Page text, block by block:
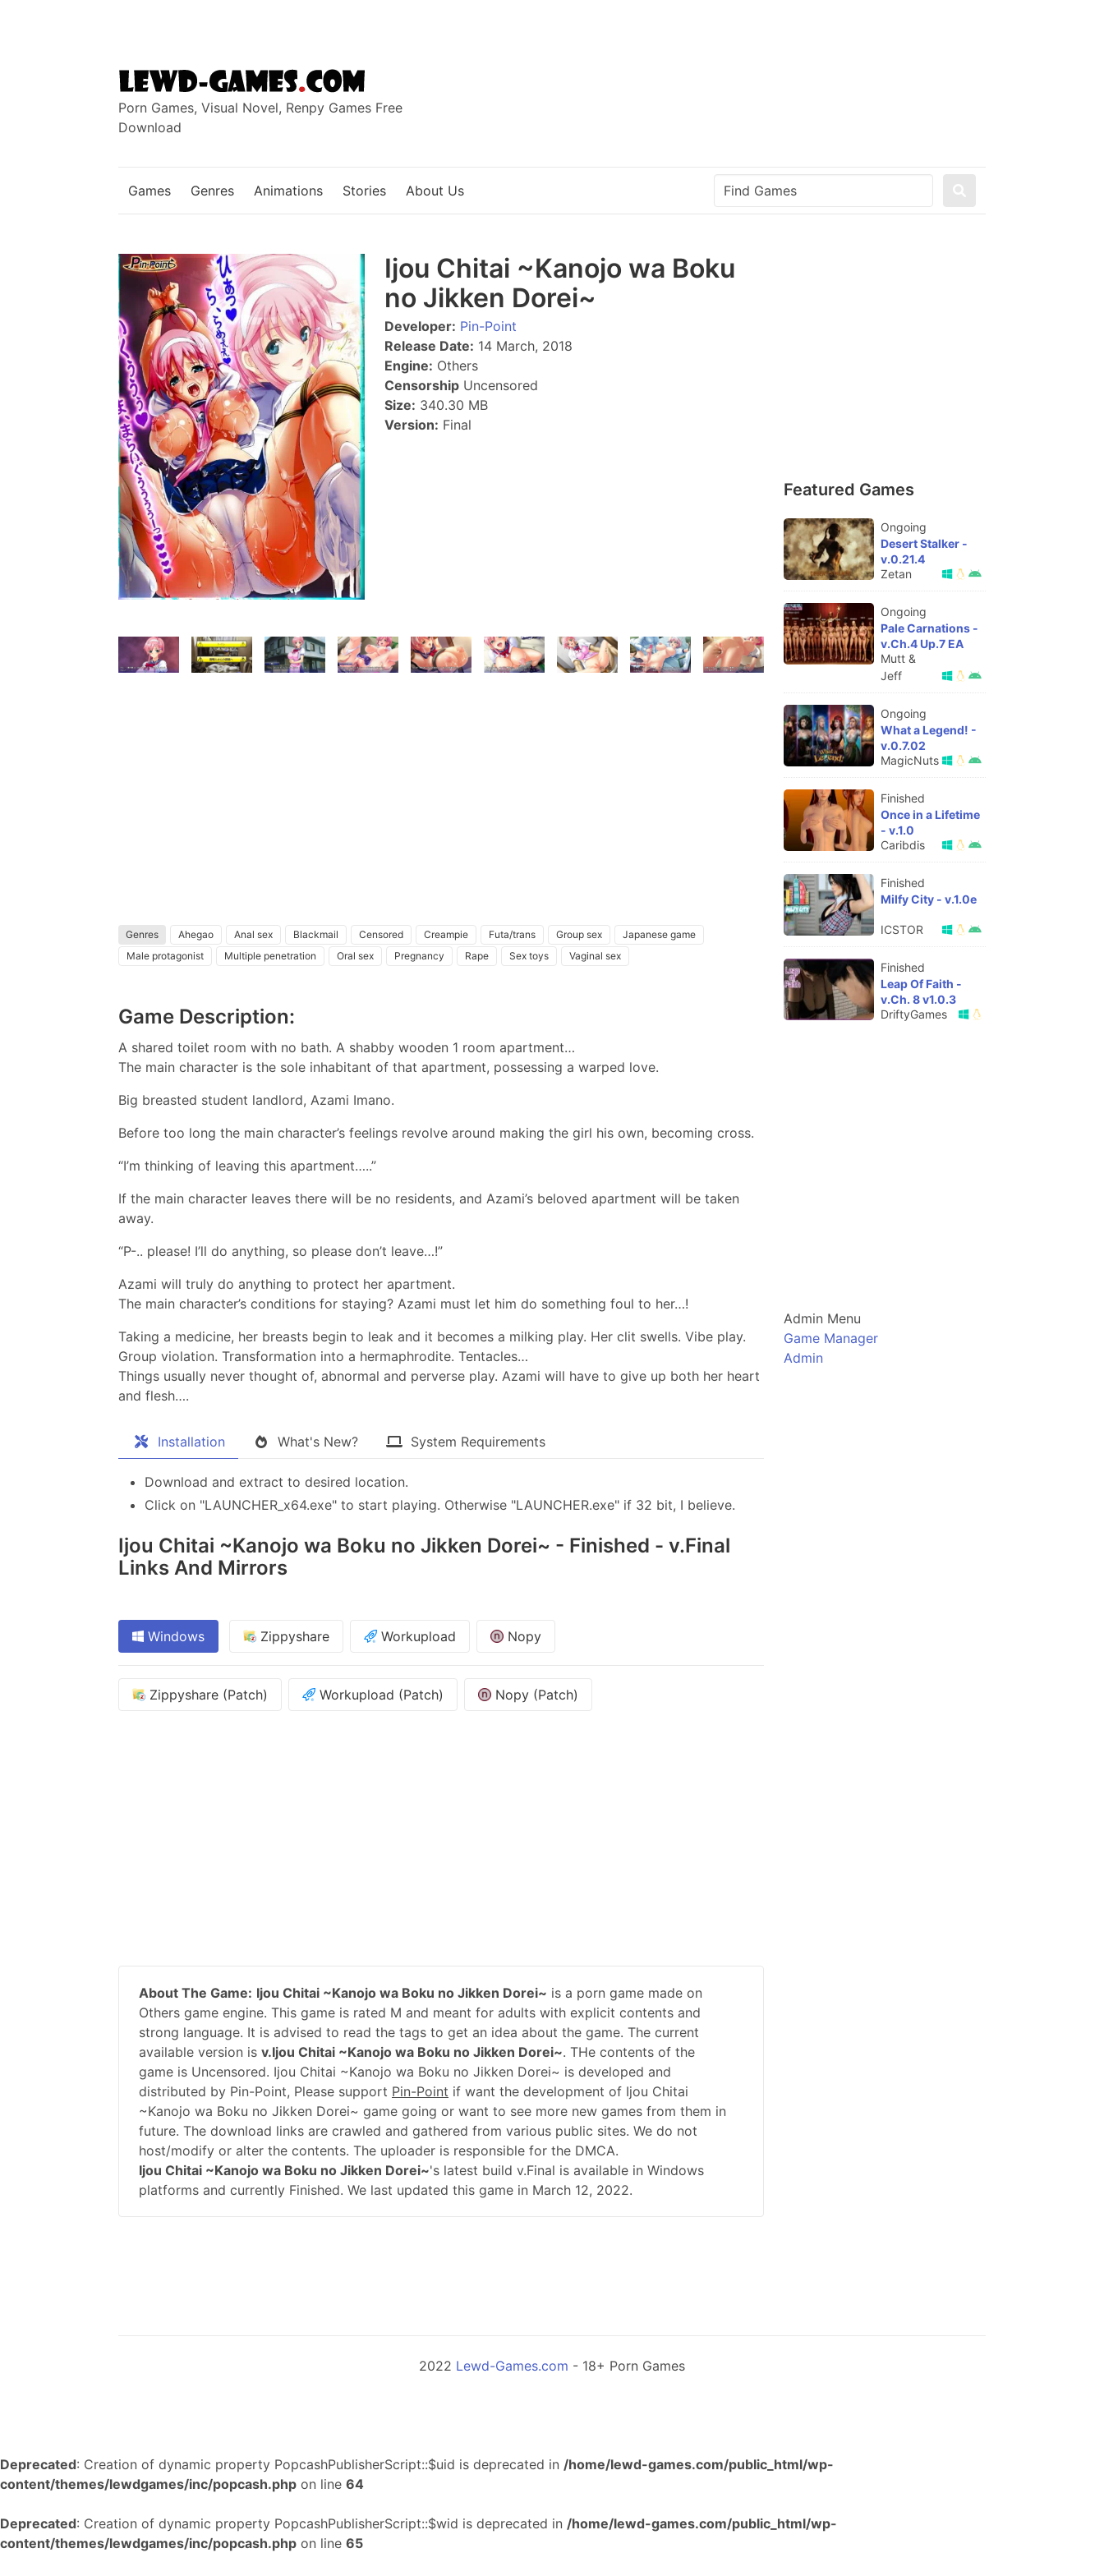
Porn Games, Visual Novel, Renpy Games Free
Download
Games Genres Animations Stories About Us
Ijou Chitai ~Kanojo wa Boku
no Jikken Dorei~
Developer: Pin-Point
Release Date: 14 March, 2018
Engine: Others
Censorship Uncensored
Size: 340.30 MB
Version: Final
Genres Ahegao Anal sex Blackmail Censored Creampie Futa/trans Group sex
Japanese game
Male protagonist
Multiple penetration Oral sex Pregnancy Rape Sex toys Vaginal sex
Game Description:
A shared toilet room with no bath. A shabby wooden 1 room apartment…
The main character is the sole inhabitant of that apartment, possessing a warped love.
Big breasted student landlord, Azami Imano.
Before too long the main character’s feelings revolve around making the girl his own, becoming cross.
“I’m thinking of leaving this apartment…..”
If the main character leaves there will be no residents, and Azami’s beloved apartment will be taken
away.
“P-.. please! I’ll do anything, so please don’t leave…!”
Azami will truly do anything to protect her apartment.
The main character’s conditions for staying? Azami must let him do something foul to her…!
Taking a medicine, her breasts begin to leak and it becomes a milking play. Her clit swells. Vibe play.
Group violation. Transformation into a hermaphrodite. Tentacles…
Things usually never thought of, abnormal and perverse play. Azami will have to give up both her heart
and flesh….
Installation What's New? System Requirements
Download and extract to desired location.
Click on "LAUNCHER_x64.exe" to start playing. Otherwise "LAUNCHER.exe" if 32 bit, I believe.
Ijou Chitai ~Kanojo wa Boku no Jikken Dorei~ - Finished - v.Final
Links And Mirrors
Windows Zippyshare Workupload Nopy
Zippyshare (Patch) Workupload (Patch) Nopy (Patch)
About The Game: Ijou Chitai ~Kanojo wa Boku no Jikken Dorei~ is a porn game made on
Others game engine. This game is rated M and meant for adults with explicit contents and
strong language. It is advised to read the tags to get an idea about the game. The current
available version is v.Ijou Chitai ~Kanojo wa Boku no Jikken Dorei~. THe contents of the
game is Uncensored. Ijou Chitai ~Kanojo wa Boku no Jikken Dorei~ is developed and
distributed by Pin-Point, Please support Pin-Point if want the development of Ijou Chitai
~Kanojo wa Boku no Jikken Dorei~ game going or want to see more new games from them in
future. The download links are crawled and gathered from various public sites. We do not
host/modify or alter the contents. The uploader is responsible for the DMCA.
Ijou Chitai ~Kanojo wa Boku no Jikken Dorei~'s latest build v.Final is available in Windows
platforms and currently Finished. We last updated this game in March 12, 2022.
Featured Games
Ongoing
Desert Stalker -
v.0.21.4
Zetan
Ongoing
Pale Carnations -
v.Ch.4 Up.7 EA
Mutt &
Jeff
Ongoing
What a Legend! -
v.0.7.02
MagicNuts
Finished
Once in a Lifetime
- v.1.0
Caribdis
Finished
Milfy City - v.1.0e
ICSTOR
Finished
Leap Of Faith -
v.Ch. 8 v1.0.3
DriftyGames
Admin Menu
Game Manager
Admin
2022 Lewd-Games.com - 18+ Porn Games
Deprecated: Creation of dynamic property PopcashPublisherScript::$uid is deprecated in /home/lewd-games.com/public_html/wp-
content/themes/lewdgames/inc/popcash.php on line 64
Deprecated: Creation of dynamic property PopcashPublisherScript::$wid is deprecated in /home/lewd-games.com/public_html/wp-
content/themes/lewdgames/inc/popcash.php on line 65